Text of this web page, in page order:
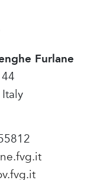
Furlane